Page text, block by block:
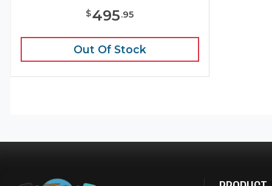
$495.95
Out Of Stock